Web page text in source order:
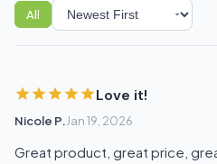
All
Sort reviews
Love it!
Nicole P.Jan 19, 2026
Great product, great price,